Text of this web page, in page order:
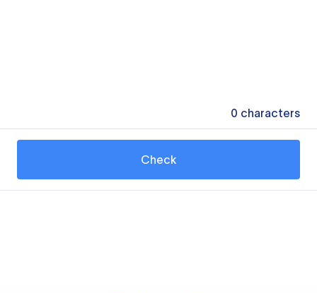
0 characters
Check